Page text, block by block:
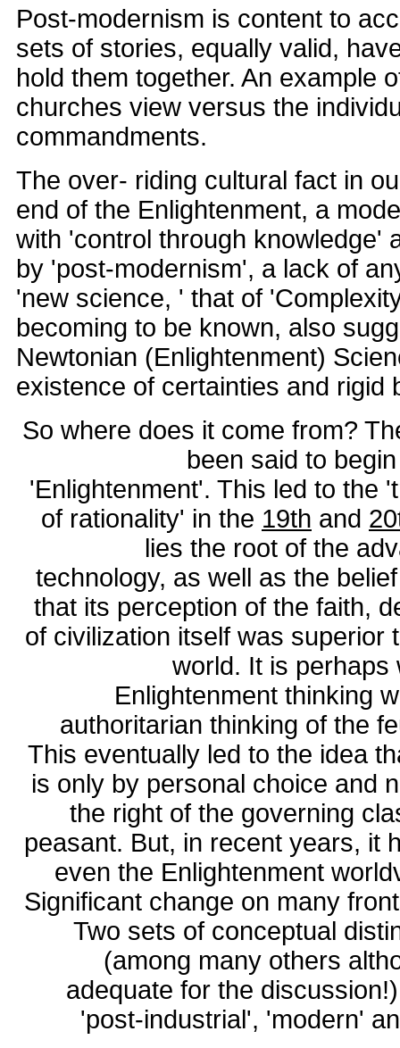
Post-modernism is content to
sets of stories, equally valid,
hold them together. An example
churches view versus the
commandments.
The over- riding cultural fact in
end of the Enlightenment, a
with 'control through knowledge'
by 'post-modernism', a lack of
'new science, ' that of
becoming to be known, also
Newtonian (Enlightenment)
existence of certainties and rigid
So where does it come from?
been said to
'Enlightenment'. This led to the
of rationality' in the 19th and
lies the root of the
technology, as well as the
that its perception of the faith,
of civilization itself was superior
world. It is perhaps
Enlightenment thinking
authoritarian thinking of the
This eventually led to the idea
is only by personal choice and
the right of the governing
peasant. But, in recent years, it
even the Enlightenment
Significant change on many
Two sets of conceptual
(among many others
adequate for the
'post-industrial', 'modern'